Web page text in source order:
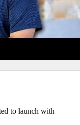
to launch with